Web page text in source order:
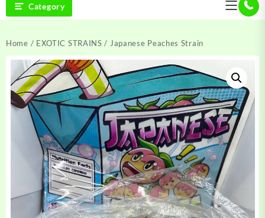
Category
Home / EXOTIC STRAINS / Japanese Peaches Strain